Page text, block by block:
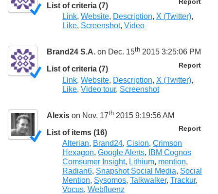
Report
List of criteria (7)
Link, Website, Description, X (Twitter),
Like, Screenshot, Video
Brand24 S.A. on Dec. 15th 2015 3:25:06 PM
Report
List of criteria (7)
Link, Website, Description, X (Twitter),
Like, Video tour, Screenshot
Alexis on Nov. 17th 2015 9:19:56 AM
Report
List of items (16)
Alterian, Brand24, Cision, Crimson
Hexagon, Google Alerts,
IBM Cognos
Comsumer Insight, Lithium, mention,
Radian6, Snapshot Social Media, Social
Mention, Sysomos, Talkwalker, Trackur,
Vocus, Webfluenz